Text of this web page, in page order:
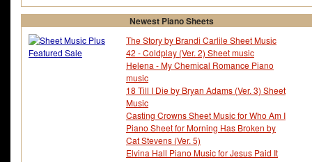
Newest Piano Sheets
The Story by Brandi Carlile Sheet Music
42 - Coldplay (Ver. 2) Sheet music
Helena - My Chemical Romance Piano
music
18 Till I Die by Bryan Adams (Ver. 3) Sheet
Music
Casting Crowns Sheet Music for Who Am I
Piano Sheet for Morning Has Broken by
Cat Stevens (Ver. 5)
Elvina Hall Piano Music for Jesus Paid It